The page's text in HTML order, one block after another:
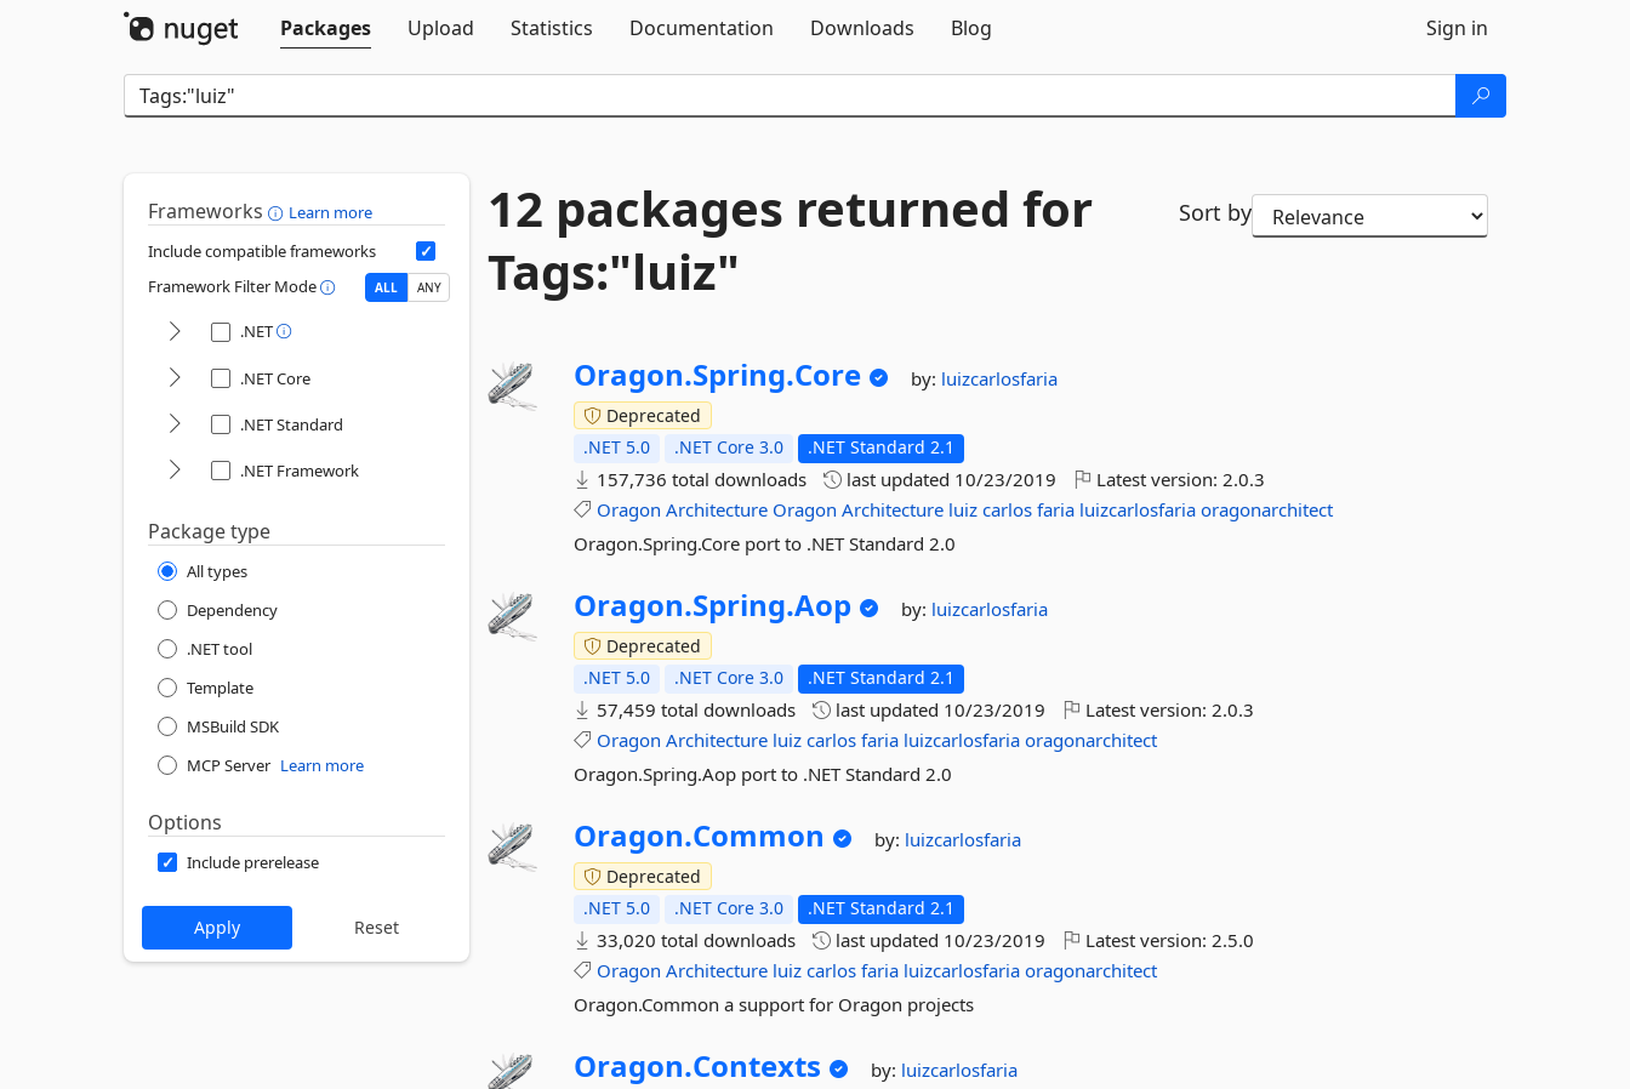
Packages
Upload Statistics Documentation Downloads Blog Sign in
Frameworks
Learn more
Include compatible frameworks
Framework Filter Mode
ALL ANY
.NET
.NET Core
.NET Standard
.NET Framework
Package type
All types
Dependency
.NET tool
Template
MSBuild SDK
MCP Server Learn more
Options
Include prerelease
12 packages returned for
Tags:"luiz"
Sort by
Oragon.Spring.Core by: luizcarlosfaria
Deprecated
.NET 5.0
.NET Core 3.0 .NET Standard 2.1
157,736 total downloads last updated 10/23/2019 Latest version:2.0.3
Oragon Architecture Oragon Architecture luiz carlos faria luizcarlosfaria oragonarchitect
Oragon.Spring.Core port to .NET Standard 2.0
Oragon.Spring.Aop by: luizcarlosfaria
Deprecated
.NET 5.0
.NET Core 3.0 .NET Standard 2.1
57,459 total downloads last updated 10/23/2019 Latest version:2.0.3
Oragon Architecture luiz carlos faria luizcarlosfaria oragonarchitect
Oragon.Spring.Aop port to .NET Standard 2.0
Oragon.Common by: luizcarlosfaria
Deprecated
.NET 5.0
.NET Core 3.0 .NET Standard 2.1
33,020 total downloads last updated 10/23/2019 Latest version:2.5.0
Oragon Architecture luiz carlos faria luizcarlosfaria oragonarchitect
Oragon.Common a support for Oragon projects
Oragon.Contexts by: luizcarlosfaria